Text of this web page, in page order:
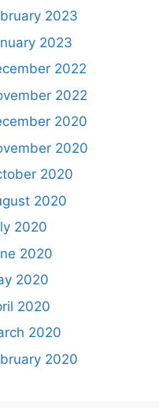
2023
2023
2022
2022
2020
2020
2020
2020
2020
2020
2020
2020
2020
2020